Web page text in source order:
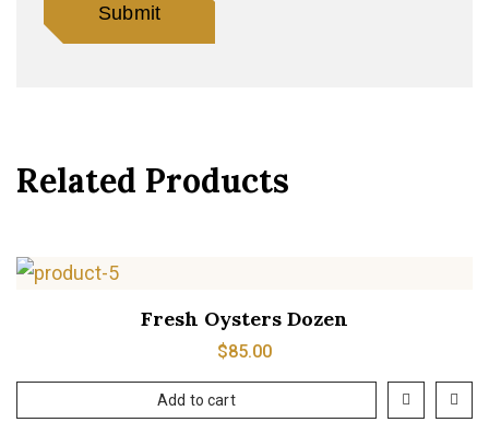
Related Products
Fresh Oysters Dozen
$85.00
Add to cart